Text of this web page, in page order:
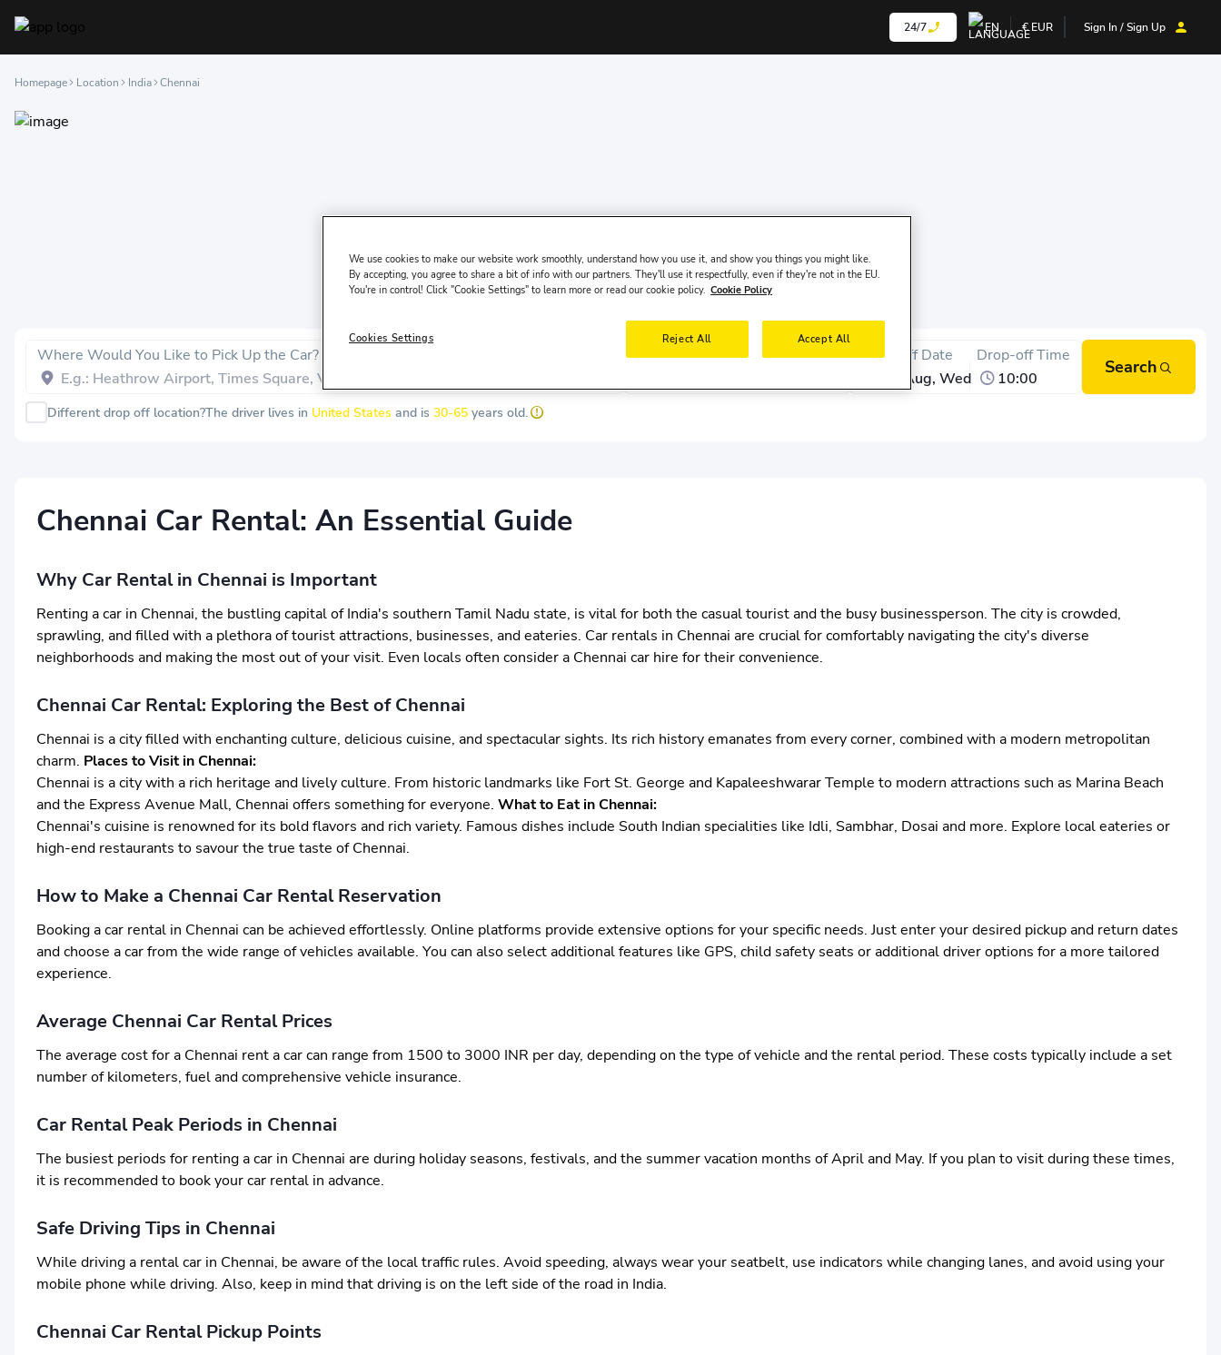
24/7 EN € EUR Sign In / Sign Up
Homepage Location India Chennai
Where Would You Like to Pick Up the Car?
Pick-up Date
Pick-up Time
Drop-off Date
12 Aug, Wed
Drop-off Time
10:00
Search
Different drop off location?The driver lives in United States and is 30-65 years old.
Chennai Car Rental: An Essential Guide
Why Car Rental in Chennai is Important
Renting a car in Chennai, the bustling capital of India's southern Tamil Nadu state, is vital for both the casual tourist and the busy businessperson. The city is crowded,
sprawling, and filled with a plethora of tourist attractions, businesses, and eateries. Car rentals in Chennai are crucial for comfortably navigating the city's diverse
neighborhoods and making the most out of your visit. Even locals often consider a Chennai car hire for their convenience.
Chennai Car Rental: Exploring the Best of Chennai
Chennai is a city filled with enchanting culture, delicious cuisine, and spectacular sights. Its rich history emanates from every corner, combined with a modern metropolitan
charm. Places to Visit in Chennai:
Chennai is a city with a rich heritage and lively culture. From historic landmarks like Fort St. George and Kapaleeshwarar Temple to modern attractions such as Marina Beach
and the Express Avenue Mall, Chennai offers something for everyone. What to Eat in Chennai:
Chennai's cuisine is renowned for its bold flavors and rich variety. Famous dishes include South Indian specialities like Idli, Sambhar, Dosai and more. Explore local eateries or
high-end restaurants to savour the true taste of Chennai.
How to Make a Chennai Car Rental Reservation
Booking a car rental in Chennai can be achieved effortlessly. Online platforms provide extensive options for your specific needs. Just enter your desired pickup and return dates
and choose a car from the wide range of vehicles available. You can also select additional features like GPS, child safety seats or additional driver options for a more tailored
experience.
Average Chennai Car Rental Prices
The average cost for a Chennai rent a car can range from 1500 to 3000 INR per day, depending on the type of vehicle and the rental period. These costs typically include a set
number of kilometers, fuel and comprehensive vehicle insurance.
Car Rental Peak Periods in Chennai
The busiest periods for renting a car in Chennai are during holiday seasons, festivals, and the summer vacation months of April and May. If you plan to visit during these times,
it is recommended to book your car rental in advance.
Safe Driving Tips in Chennai
While driving a rental car in Chennai, be aware of the local traffic rules. Avoid speeding, always wear your seatbelt, use indicators while changing lanes, and avoid using your
mobile phone while driving. Also, keep in mind that driving is on the left side of the road in India.
Chennai Car Rental Pickup Points
We use cookies to make our website work smoothly, understand how you use it, and show you things you might like.
By accepting, you agree to share a bit of info with our partners. They'll use it respectfully, even if they're not in the EU.
You're in control! Click "Cookie Settings" to learn more or read our cookie policy. Cookie Policy
Reject All Accept All
Cookies Settings